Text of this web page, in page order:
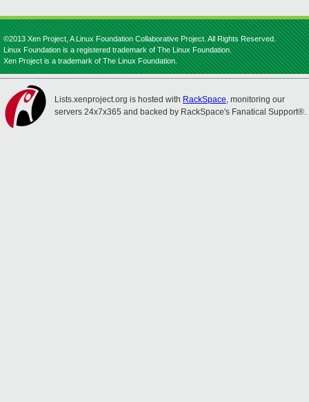
©2013 Xen Project, A Linux Foundation Collaborative Project. All Rights Reserved.
Linux Foundation is a registered trademark of The Linux Foundation.
Xen Project is a trademark of The Linux Foundation.
Lists.xenproject.org is hosted with RackSpace, monitoring our
servers 24x7x365 and backed by RackSpace's Fanatical Support®.